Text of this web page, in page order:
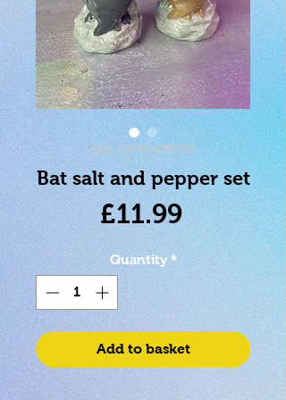
SKU: 5055071795732
Bat salt and pepper set
£11.99Price
Quantity *
Add to basket